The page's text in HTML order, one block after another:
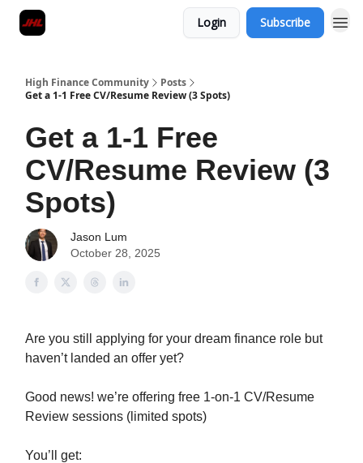
Login Subscribe
High Finance Community
Posts
Get a 1-1 Free CV/Resume Review (3 Spots)
Get a 1-1 Free
CV/Resume Review (3
Spots)
Jason Lum
October 28, 2025
Are you still applying for your dream finance role but
haven’t landed an offer yet?
Good news! we’re offering free 1-on-1 CV/Resume
Review sessions (limited spots)
You’ll get: